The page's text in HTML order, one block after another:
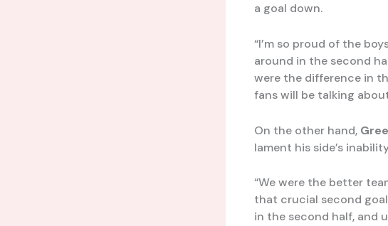
a goal down.
“I’m so proud of the
around in the second
were the difference in
fans will be talking
On the other hand,
lament his side’s
“We were the better
that crucial second
in the second half, and